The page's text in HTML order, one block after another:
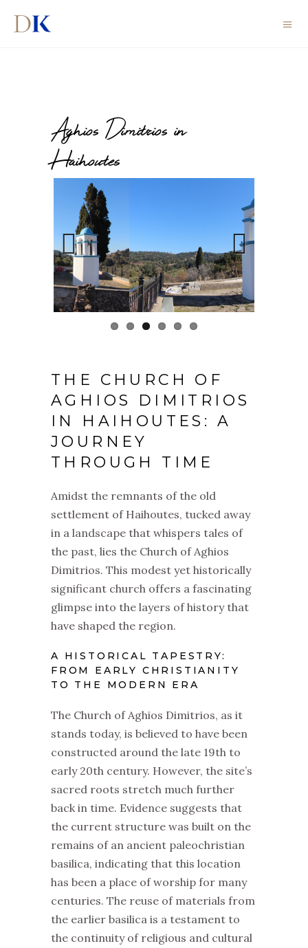
Aghios Dimitrios in
Haihoutes
Previous Next
THE CHURCH OF
AGHIOS DIMITRIOS
IN HAIHOUTES: A
JOURNEY
THROUGH TIME
Amidst the remnants of the old
settlement of Haihoutes, tucked away
in a landscape that whispers tales of
the past, lies the Church of Aghios
Dimitrios. This modest yet historically
significant church offers a fascinating
glimpse into the layers of history that
have shaped the region.
A HISTORICAL TAPESTRY:
FROM EARLY CHRISTIANITY
TO THE MODERN ERA
The Church of Aghios Dimitrios, as it
stands today, is believed to have been
constructed around the late 19th to
early 20th century. However, the site’s
sacred roots stretch much further
back in time. Evidence suggests that
the current structure was built on the
remains of an ancient paleochristian
basilica, indicating that this location
has been a place of worship for many
centuries. The reuse of materials from
the earlier basilica is a testament to
the continuity of religious and cultural